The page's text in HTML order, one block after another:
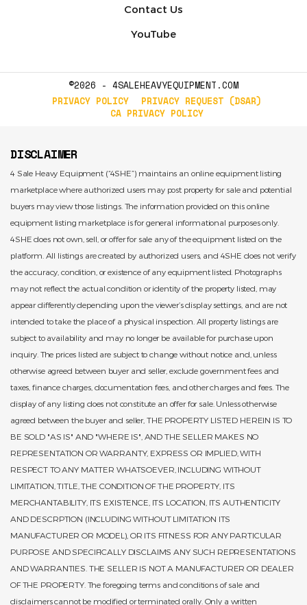
Contact Us
YouTube
©2026 - 4SALEHEAVYEQUIPMENT.COM
PRIVACY POLICY
PRIVACY REQUEST (DSAR)
CA PRIVACY POLICY
DISCLAIMER
4 Sale Heavy Equipment (“4SHE”) maintains an online equipment listing
marketplace where authorized users may post property for sale and potential
buyers may view those listings. The information provided on this online
equipment listing marketplace is for general informational purposes only.
4SHE does not own, sell, or offer for sale any of the equipment listed on the
platform. All listings are created by authorized users, and 4SHE does not verify
the accuracy, condition, or existence of any equipment listed. Photographs
may not reflect the actual condition or identity of the property listed, may
appear differently depending upon the viewer’s display settings, and are not
intended to take the place of a physical inspection. All property listings are
subject to availability and may no longer be available for purchase upon
inquiry. The prices listed are subject to change without notice and, unless
otherwise agreed between buyer and seller, exclude government fees and
taxes, finance charges, documentation fees, and other charges and fees. The
display of any listing does not constitute an offer for sale. Unless otherwise
agreed between the buyer and seller, THE PROPERTY LISTED HEREIN IS TO
BE SOLD "AS IS" AND "WHERE IS", AND THE SELLER MAKES NO
REPRESENTATION OR WARRANTY, EXPRESS OR IMPLIED, WITH
RESPECT TO ANY MATTER WHATSOEVER, INCLUDING WITHOUT
LIMITATION, TITLE, THE CONDITION OF THE PROPERTY, ITS
MERCHANTABILITY, ITS EXISTENCE, ITS LOCATION, ITS AUTHENTICITY
AND DESCRPTION (INCLUDING WITHOUT LIMITATION ITS
MANUFACTURER OR MODEL), OR ITS FITNESS FOR ANY PARTICULAR
PURPOSE AND SPECIFICALLY DISCLAIMS ANY SUCH REPRESENTATIONS
AND WARRANTIES. THE SELLER IS NOT A MANUFACTURER OR DEALER
OF THE PROPERTY. The foregoing terms and conditions of sale and
disclaimers cannot be modified or terminated orally. Only a written